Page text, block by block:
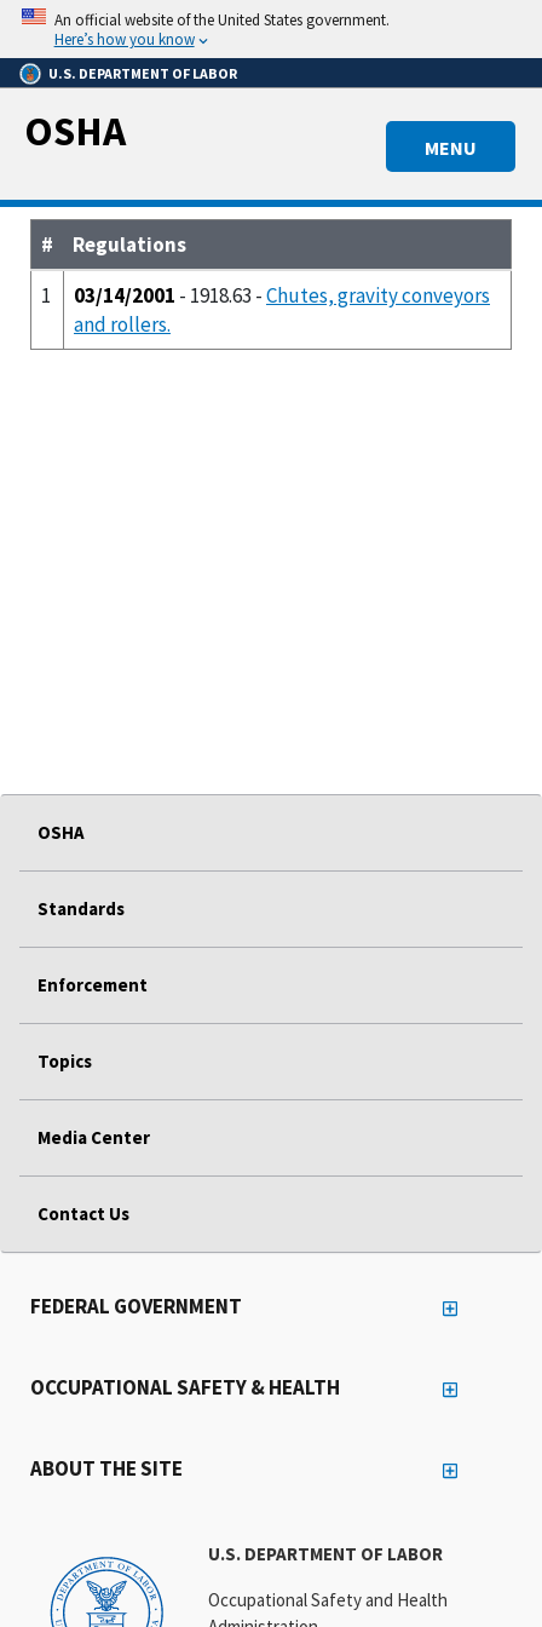
Skip
main
content
An official website of the United States government.
Here’s how you know
U.S. DEPARTMENT OF LABOR
MENU
OSHA
#
Regulations
1
03/14/2001 - 1918.63 -Chutes, gravity conveyors
and rollers.
OSHA
Standards
Enforcement
Topics
Media Center
Contact Us
U.S. DEPARTMENT OF LABOR
Occupational Safety and Health
FEDERAL GOVERNMENT
OCCUPATIONAL SAFETY & HEALTH
ABOUT THE SITE